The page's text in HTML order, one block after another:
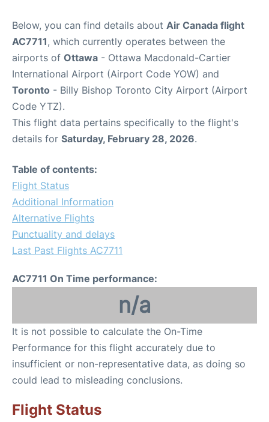
Below, you can find details about Air Canada flight
AC7711, which currently operates between the
airports of Ottawa - Ottawa Macdonald-Cartier
International Airport (Airport Code YOW) and
Toronto - Billy Bishop Toronto City Airport (Airport
Code YTZ).
This flight data pertains specifically to the flight's
details for Saturday, February 28, 2026.
Table of contents:
Flight Status
Additional Information
Alternative Flights
Punctuality and delays
Last Past Flights AC7711
AC7711 On Time performance:
n/a
It is not possible to calculate the On-Time
Performance for this flight accurately due to
insufficient or non-representative data, as doing so
could lead to misleading conclusions.
Flight Status